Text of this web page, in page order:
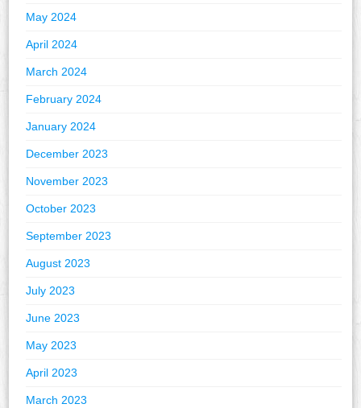
May 2024
April 2024
March 2024
February 2024
January 2024
December 2023
November 2023
October 2023
September 2023
August 2023
July 2023
June 2023
May 2023
April 2023
March 2023